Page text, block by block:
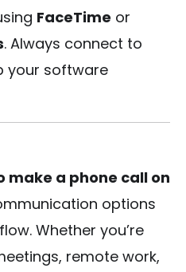
FaceTime or
. Always connect to
your software
make a phone call on
options
Whether you’re
remote work,